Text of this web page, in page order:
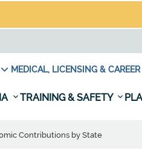
MEDICAL, LICENSING & CAREER
TRAINING & SAFETY
Contributions by State